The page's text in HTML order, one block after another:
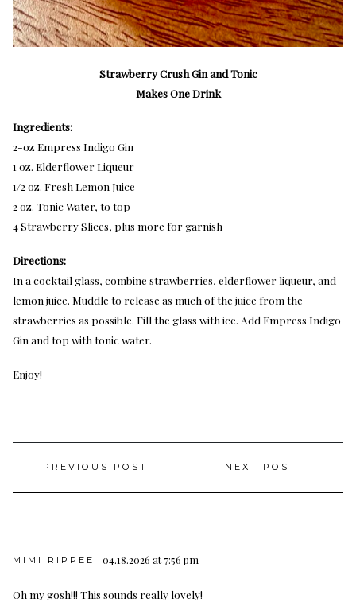
Strawberry Crush Gin and Tonic
Makes One Drink
Ingredients:
2-oz Empress Indigo Gin
1 oz. Elderflower Liqueur
1/2 oz. Fresh Lemon Juice
2 oz. Tonic Water, to top
4 Strawberry Slices, plus more for garnish
Directions:
In a cocktail glass, combine strawberries, elderflower liqueur, and
lemon juice. Muddle to release as much of the juice from the
strawberries as possible. Fill the glass with ice. Add Empress Indigo
Gin and top with tonic water.
Enjoy!
Post
navigation
PREVIOUS POST NEXT POST
MIMI RIPPEE 04.18.2026 at 7:56 pm
Oh my gosh!!! This sounds really lovely!